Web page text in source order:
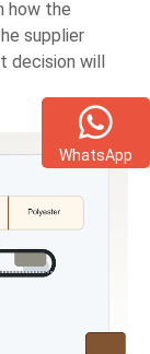
how the
supplier
decision will
WhatsApp